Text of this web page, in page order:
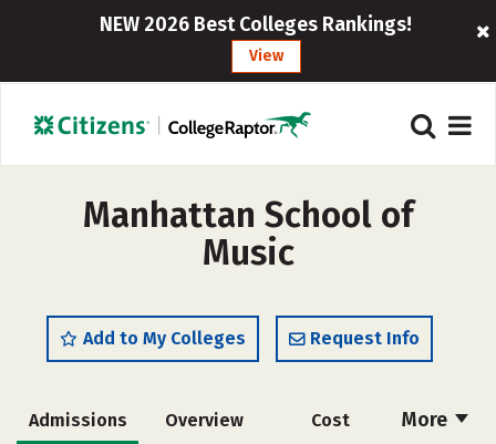
NEW 2026 Best Colleges Rankings!
View
Manhattan School of
Music
Add to My Colleges Request Info
More
Admissions Overview Cost